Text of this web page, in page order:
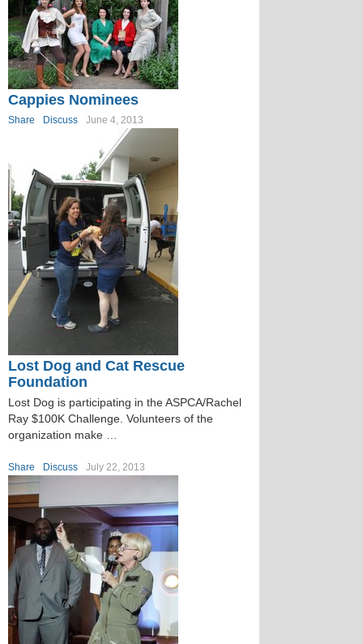
Cappies Nominees
Share Discuss June 4, 2013
Lost Dog and Cat Rescue
Foundation
Lost Dog is participating in the ASPCA/Rachel
Ray $100K Challenge. Volunteers of the
organization make …
Share Discuss July 22, 2013